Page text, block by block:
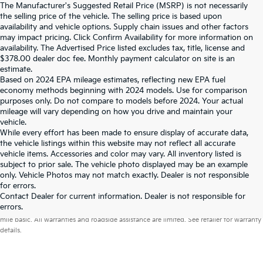
The Manufacturer's Suggested Retail Price (MSRP) is not necessarily
the selling price of the vehicle. The selling price is based upon
availability and vehicle options. Supply chain issues and other factors
may impact pricing. Click Confirm Availability for more information on
availability. The Advertised Price listed excludes tax, title, license and
$378.00 dealer doc fee. Monthly payment calculator on site is an
estimate.
Based on 2024 EPA mileage estimates, reflecting new EPA fuel
economy methods beginning with 2024 models. Use for comparison
purposes only. Do not compare to models before 2024. Your actual
mileage will vary depending on how you drive and maintain your
vehicle.
While every effort has been made to ensure display of accurate data,
the vehicle listings within this website may not reflect all accurate
vehicle items. Accessories and color may vary. All inventory listed is
subject to prior sale. The vehicle photo displayed may be an example
only. Vehicle Photos may not match exactly. Dealer is not responsible
for errors.
Contact Dealer for current information. Dealer is not responsible for
errors.
Warranties include 10-year/100,000-mile powertrain and 5-year/60,000-
mile basic. All warranties and roadside assistance are limited. See retailer for warranty
details.